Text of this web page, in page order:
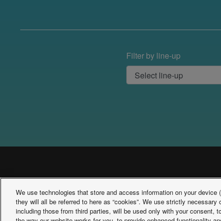
Filter by line-up
We use technologies that store and access information on your
they will all be referred to here as “cookies”. We use strictly
including those from third parties, will be used only with your consent,